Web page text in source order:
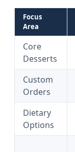
Focus
Area
Core
Desserts
Custom
Orders
Dietary
Options